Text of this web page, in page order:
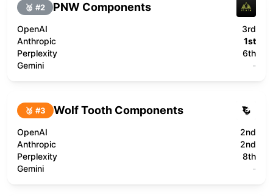
🥈 #2 PNW Components
OpenAI
3rd
Anthropic
1st
Perplexity
6th
Gemini
-
🥉 #3 Wolf Tooth Components
OpenAI
2nd
Anthropic
2nd
Perplexity
8th
Gemini
-